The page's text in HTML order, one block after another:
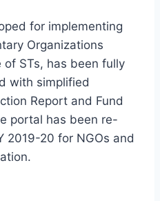
for implementing
Organizations
STs, has been fully
with simplified
Report and Fund
portal has been re-
2019-20 for NGOs and